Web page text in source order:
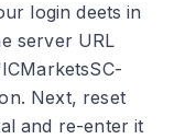
login deets in
server URL
Next, reset
and re-enter it